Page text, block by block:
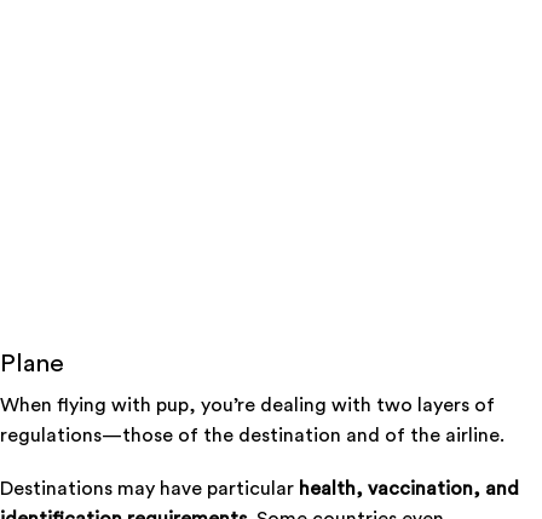
Plane
When flying with pup, you’re dealing with two layers of
regulations—those of the destination and of the airline.
Destinations may have particular health, vaccination, and